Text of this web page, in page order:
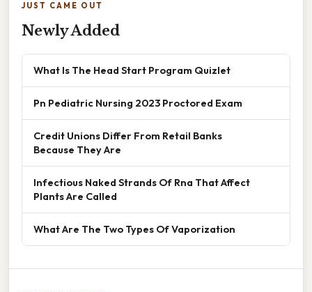
JUST CAME OUT
Newly Added
What Is The Head Start Program Quizlet
Pn Pediatric Nursing 2023 Proctored Exam
Credit Unions Differ From Retail Banks
Because They Are
Infectious Naked Strands Of Rna That Affect
Plants Are Called
What Are The Two Types Of Vaporization